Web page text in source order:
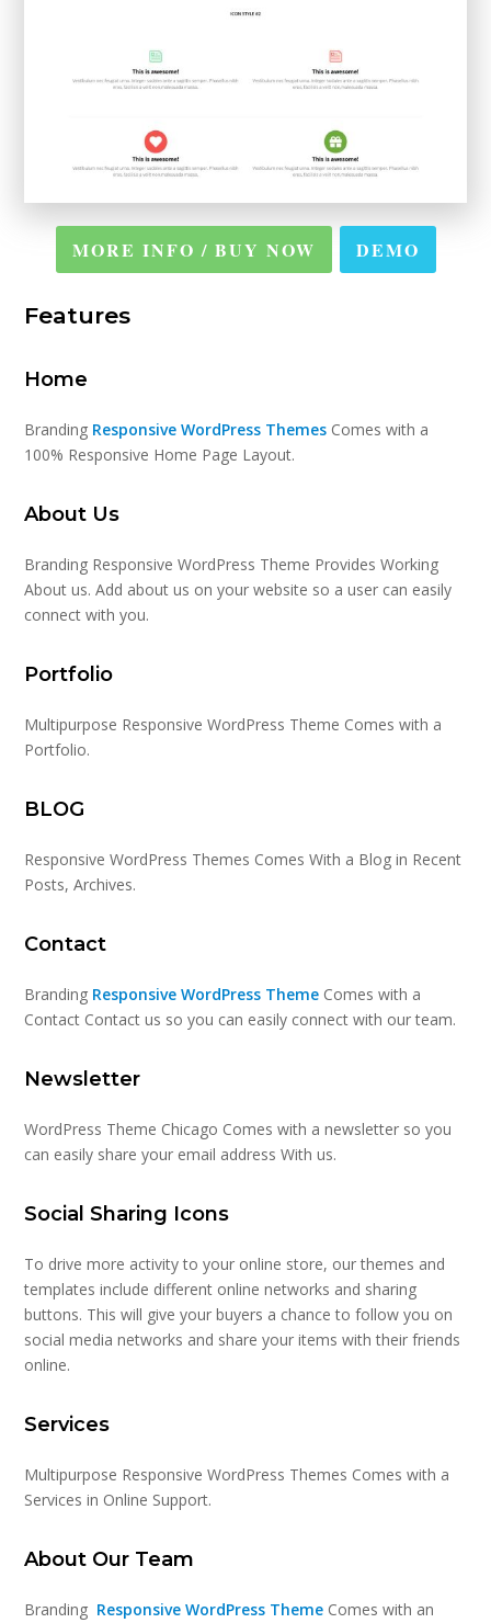
MORE INFO / BUY NOW DEMO
Features
Home
Branding Responsive WordPress Themes Comes with a
100% Responsive Home Page Layout.
About Us
Branding Responsive WordPress Theme Provides Working
About us. Add about us on your website so a user can easily
connect with you.
Portfolio
Multipurpose Responsive WordPress Theme Comes with a
Portfolio.
BLOG
Responsive WordPress Themes Comes With a Blog in Recent
Posts, Archives.
Contact
Branding Responsive WordPress Theme Comes with a
Contact Contact us so you can easily connect with our team.
Newsletter
WordPress Theme Chicago Comes with a newsletter so you
can easily share your email address With us.
Social Sharing Icons
To drive more activity to your online store, our themes and
templates include different online networks and sharing
buttons. This will give your buyers a chance to follow you on
social media networks and share your items with their friends
online.
Services
Multipurpose Responsive WordPress Themes Comes with a
Services in Online Support.
About Our Team
Branding Responsive WordPress Theme Comes with an